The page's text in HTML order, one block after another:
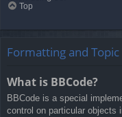
Top
Formatting and Topic
What is BBCode?
BBCode is a special
control on particular objects